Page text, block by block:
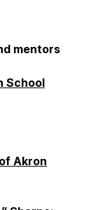
mentors
School
Akron